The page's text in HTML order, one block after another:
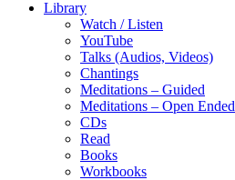
Library
Watch / Listen
YouTube
Talks (Audios, Videos)
Chantings
Meditations – Guided
Meditations – Open Ended
CDs
Read
Books
Workbooks